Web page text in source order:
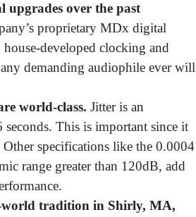
upgrades over the past
proprietary MDx digital
developed clocking and
demanding audiophile ever will
world-class. Jitter is an
This is important since it
specifications like the 0.0004
range greater than 120dB, add
world tradition in Shirly, MA,